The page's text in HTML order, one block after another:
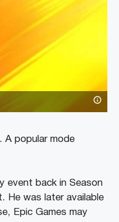
A popular mode
event back in Season
He was later available
Epic Games may